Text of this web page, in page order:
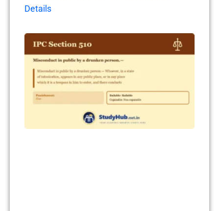
Details